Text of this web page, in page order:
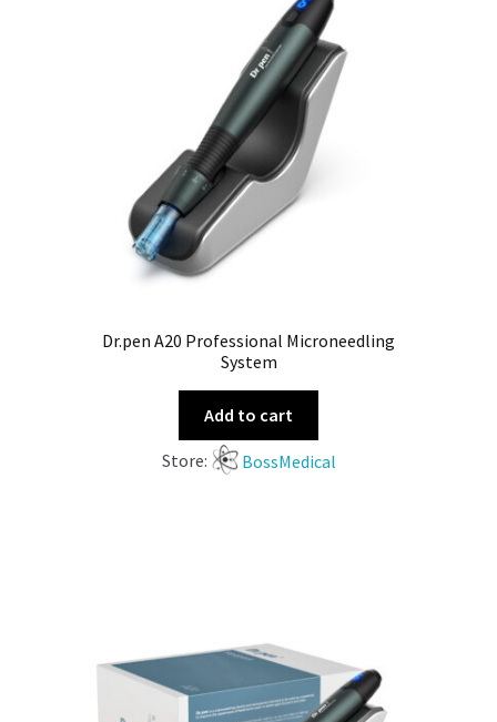
Dr.pen A20 Professional Microneedling
System
Add to cart
Store: BossMedical